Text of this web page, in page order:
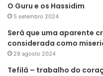
O Guru e os Hassidim
5 setembro 2024
Será que uma aparente
considerada como
29 agosto 2024
Tefilá – trabalho do